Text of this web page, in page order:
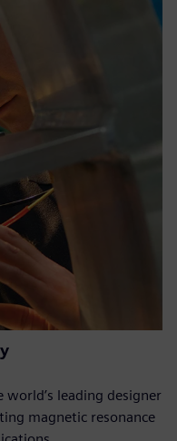
world’s leading designer
magnetic resonance